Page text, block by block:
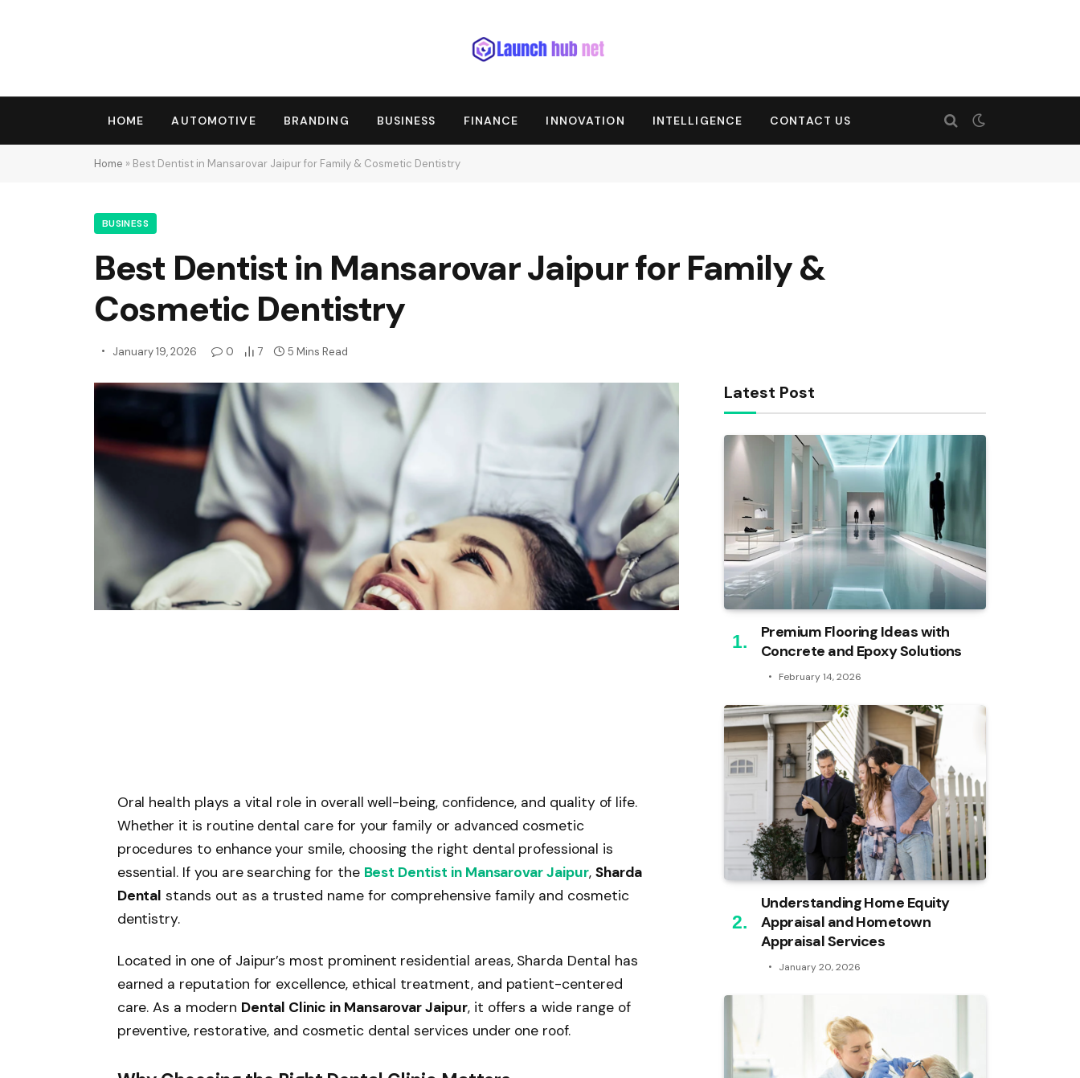
HOME AUTOMOTIVE BRANDING BUSINESS FINANCE INNOVATION INTELLIGENCE CONTACT US
Home » Best Dentist in Mansarovar Jaipur for Family & Cosmetic Dentistry
BUSINESS
Best Dentist in Mansarovar Jaipur for Family &
Cosmetic Dentistry
January 19, 2026 0 7 5 Mins Read
Oral health plays a vital role in overall well-being, confidence, and quality of life.
Whether it is routine dental care for your family or advanced cosmetic
procedures to enhance your smile, choosing the right dental professional is
essential. If you are searching for the Best Dentist in Mansarovar Jaipur, Sharda
Dental stands out as a trusted name for comprehensive family and cosmetic
dentistry.
Located in one of Jaipur’s most prominent residential areas, Sharda Dental has
earned a reputation for excellence, ethical treatment, and patient-centered
care. As a modern Dental Clinic in Mansarovar Jaipur, it offers a wide range of
preventive, restorative, and cosmetic dental services under one roof.
Latest Post
Premium Flooring Ideas with
Concrete and Epoxy Solutions
February 14, 2026
Understanding Home Equity
Appraisal and Hometown
Appraisal Services
January 20, 2026